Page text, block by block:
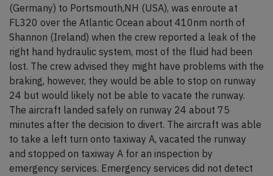
(Germany) to Portsmouth,NH (USA), was enroute at
FL320 over the Atlantic Ocean about 410nm north of
Shannon (Ireland) when the crew reported a leak of the
right hand hydraulic system, most of the fluid had been
lost. The crew advised they might have problems with the
braking, however, they would be able to stop on runway
24 but would likely not be able to vacate the runway.
The aircraft landed safely on runway 24 about 75
minutes after the decision to divert. The aircraft was able
to take a left turn onto taxiway A, vacated the runway
and stopped on taxiway A for an inspection by
emergency services. Emergency services did not detect